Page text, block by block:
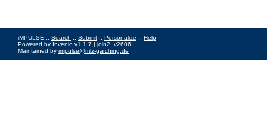
iMPULSE :: Search :: Submit :: Personalize :: Help
Powered by Invenio v1.1.7 | join2_v2606
Maintained by impulse@mlz-garching.de